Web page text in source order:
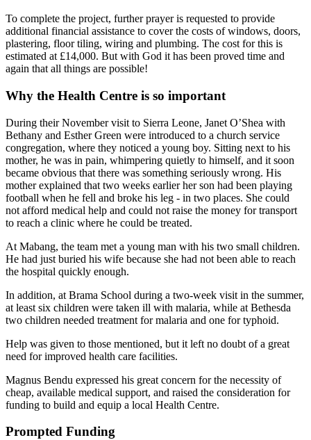
To complete the project, further prayer is requested to provide
additional financial assistance to cover the costs of windows, doors,
plastering, floor tiling, wiring and plumbing. The cost for this is
estimated at £14,000. But with God it has been proved time and
again that all things are possible!
Why the Health Centre is so important
During their November visit to Sierra Leone, Janet O’Shea with
Bethany and Esther Green were introduced to a church service
congregation, where they noticed a young boy. Sitting next to his
mother, he was in pain, whimpering quietly to himself, and it soon
became obvious that there was something seriously wrong. His
mother explained that two weeks earlier her son had been playing
football when he fell and broke his leg - in two places. She could
not afford medical help and could not raise the money for transport
to reach a clinic where he could be treated.
At Mabang, the team met a young man with his two small children.
He had just buried his wife because she had not been able to reach
the hospital quickly enough.
In addition, at Brama School during a two-week visit in the summer,
at least six children were taken ill with malaria, while at Bethesda
two children needed treatment for malaria and one for typhoid.
Help was given to those mentioned, but it left no doubt of a great
need for improved health care facilities.
Magnus Bendu expressed his great concern for the necessity of
cheap, available medical support, and raised the consideration for
funding to build and equip a local Health Centre.
Prompted Funding